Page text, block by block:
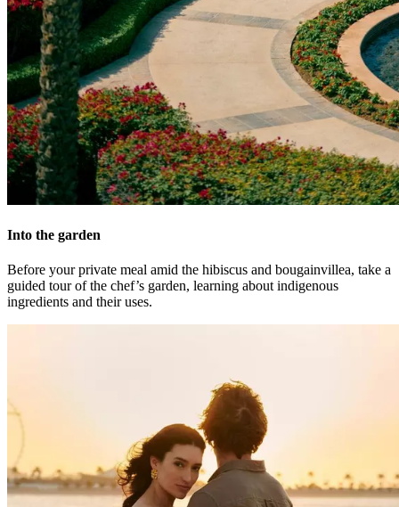
Into the garden
Before your private meal amid the hibiscus and bougainvillea, take a
guided tour of the chef’s garden, learning about indigenous
ingredients and their uses.